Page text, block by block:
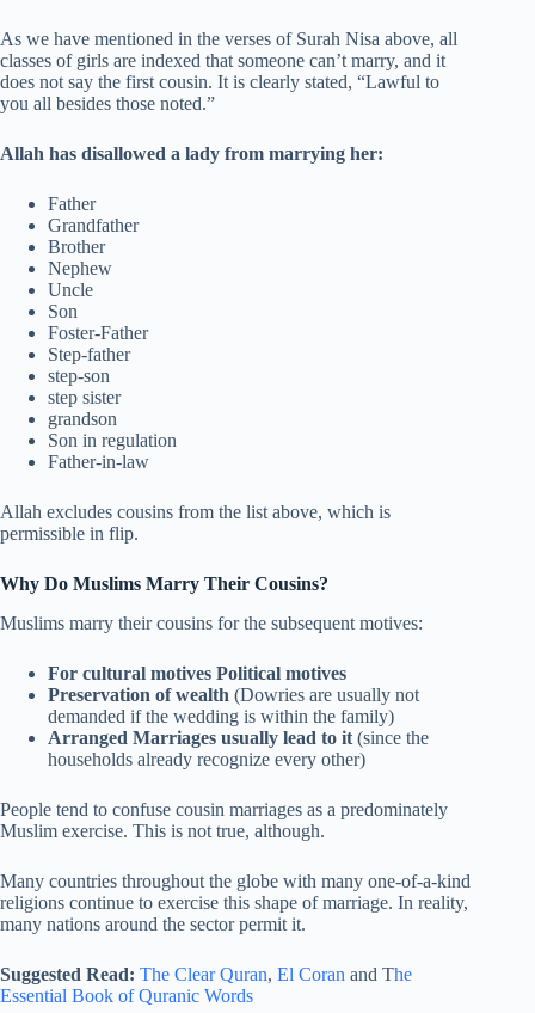
As we have mentioned in the verses of Surah Nisa above, all
classes of girls are indexed that someone can’t marry, and it
does not say the first cousin. It is clearly stated, “Lawful to
you all besides those noted.”
Allah has disallowed a lady from marrying her:
Father
Grandfather
Brother
Nephew
Uncle
Son
Foster-Father
Step-father
step-son
step sister
grandson
Son in regulation
Father-in-law
Allah excludes cousins from the list above, which is
permissible in flip.
Why Do Muslims Marry Their Cousins?
Muslims marry their cousins for the subsequent motives:
For cultural motives Political motives
Preservation of wealth (Dowries are usually not
demanded if the wedding is within the family)
Arranged Marriages usually lead to it (since the
households already recognize every other)
People tend to confuse cousin marriages as a predominately
Muslim exercise. This is not true, although.
Many countries throughout the globe with many one-of-a-kind
religions continue to exercise this shape of marriage. In reality,
many nations around the sector permit it.
Suggested Read: The Clear Quran, El Coran and The
Essential Book of Quranic Words